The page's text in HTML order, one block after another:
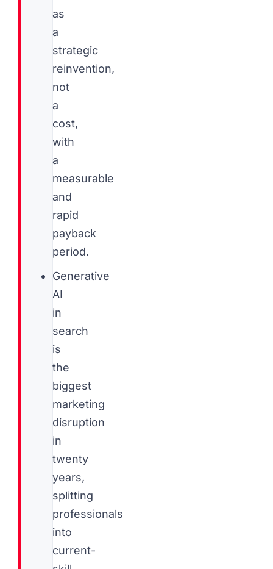
as
a
strategic
reinvention,
not
a
cost,
with
a
measurable
and
rapid
payback
period.
Generative
AI
in
search
is
the
biggest
marketing
disruption
in
twenty
years,
splitting
professionals
into
current-